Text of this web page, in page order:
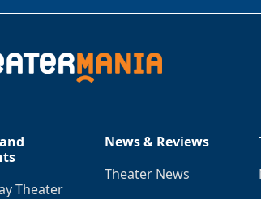
Theater
News & Reviews
Theater News